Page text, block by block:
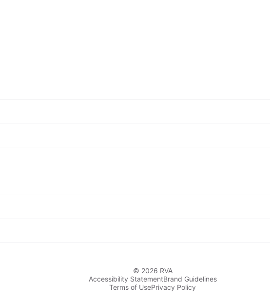
© 2026 RVA
Accessibility StatementBrand Guidelines
Terms of UsePrivacy Policy